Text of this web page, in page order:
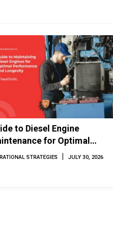
to Diesel Engine
for Optimal
and Longevity
STRATEGIES | JULY 30, 2026